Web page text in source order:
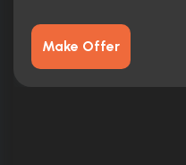
Make Offer